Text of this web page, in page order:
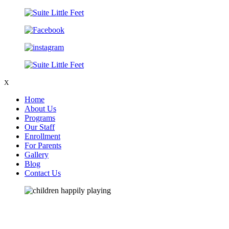
X
Home
About Us
Programs
Our Staff
Enrollment
For Parents
Gallery
Blog
Contact Us